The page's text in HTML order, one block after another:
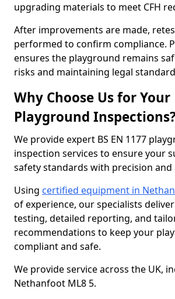
upgrading materials to meet CFH
After improvements are made,
performed to confirm compliance.
ensures the playground remains
risks and maintaining legal
Why Choose Us for Your
Playground
We provide expert BS EN 1177
inspection services to ensure your
safety standards with precision and
Using certified equipment in
of experience, our specialists
testing, detailed reporting, and
recommendations to keep your
compliant and safe.
We provide service across the UK,
Nethanfoot ML8 5.